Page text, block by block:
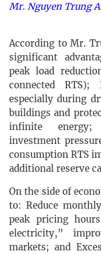
Mr. Nguyen Trung
According to Mr.
significant
peak load
connected
especially during
buildings and
infinite energy;
investment
consumption RTS
additional reserve
On the side of
to: Reduce
peak pricing
electricity,”
markets; and